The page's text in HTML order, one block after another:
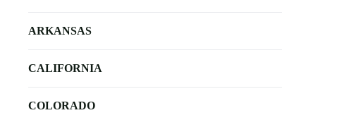
ARKANSAS
CALIFORNIA
COLORADO